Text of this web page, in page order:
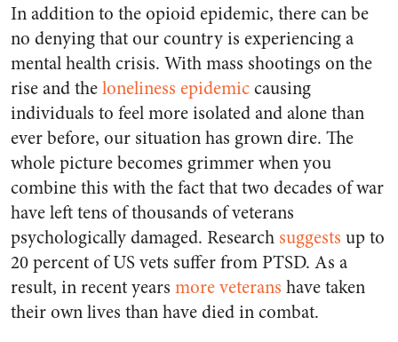
In addition to the opioid epidemic, there can be
no denying that our country is experiencing a
mental health crisis. With mass shootings on the
rise and theloneliness epidemiccausing
individuals to feel more isolated and alone than
ever before, our situation has grown dire. The
whole picture becomes grimmer when you
combine this with the fact that two decades of war
have left tens of thousands of veterans
psychologically damaged. Research suggests up to
20 percent of US vets suffer from PTSD. As a
result, in recent years more veterans have taken
their own lives than have died in combat.